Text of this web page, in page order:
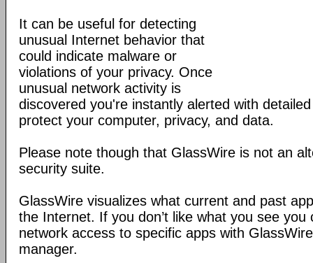
It can be useful for detecting
unusual Internet behavior that
could indicate malware or
violations of your privacy. Once
unusual network activity is
discovered you're instantly alerted with
protect your computer, privacy, and data.
Please note though that GlassWire is not an
security suite.
GlassWire visualizes what current and past
the Internet. If you don’t like what you see you
network access to specific apps with
manager.